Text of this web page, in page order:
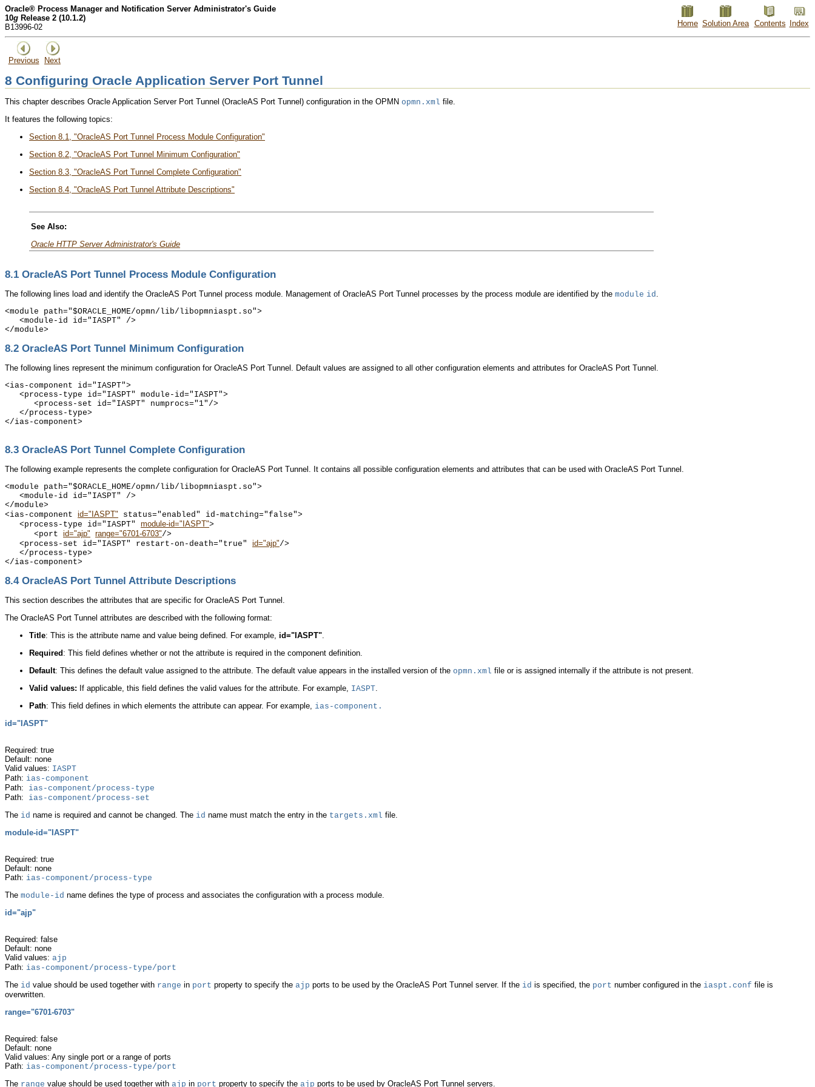
Oracle® Process Manager and Notification Server Administrator's Guide
10g Release 2 (10.1.2)
B13996-02
Home Solution Area Contents Index
Previous Next
8 Configuring Oracle Application Server Port Tunnel
This chapter describes Oracle Application Server Port Tunnel (OracleAS Port Tunnel) configuration in the OPMN opmn.xml file.
It features the following topics:
Section 8.1, "OracleAS Port Tunnel Process Module Configuration"
Section 8.2, "OracleAS Port Tunnel Minimum Configuration"
Section 8.3, "OracleAS Port Tunnel Complete Configuration"
Section 8.4, "OracleAS Port Tunnel Attribute Descriptions"
See Also:
Oracle HTTP Server Administrator's Guide
8.1 OracleAS Port Tunnel Process Module Configuration
The following lines load and identify the OracleAS Port Tunnel process module. Management of OracleAS Port Tunnel processes by the process module are identified by the module id
<module path="$ORACLE_HOME/opmn/lib/libopmniaspt.so">
<module-id id="IASPT" />
8.2 OracleAS Port Tunnel Minimum Configuration
The following lines represent the minimum configuration for OracleAS Port Tunnel. Default values are assigned to all other configuration elements and attributes for OracleAS Port Tunnel.
<ias-component id="IASPT">
<process-type id="IASPT" module-id="IASPT">
<process-set id="IASPT" numprocs="1"/>
</process-type>
</ias-component>
8.3 OracleAS Port Tunnel Complete Configuration
The following example represents the complete configuration for OracleAS Port Tunnel. It contains all possible configuration elements and attributes that can be used with OracleAS Port Tunnel.
<module path="$ORACLE_HOME/opmn/lib/libopmniaspt.so">
<module-id id="IASPT" />
</module>
<ias-component id="IASPT" status="enabled" id-matching="false">
<process-type id="IASPT" module-id="IASPT">
<port id="ajp" range="6701-6703"/>
<process-set id="IASPT" restart-on-death="true" id="ajp"/>
</process-type>
8.4 OracleAS Port Tunnel Attribute Descriptions
This section describes the attributes that are specific for OracleAS Port Tunnel.
The OracleAS Port Tunnel attributes are described with the following format:
Title: This is the attribute name and value being defined. For example, id="IASPT"
Required : This field defines whether or not the attribute is required in the component definition.
Default: This defines the default value assigned to the attribute. The default value appears in the installed version of the opmn.xml file or is assigned internally if the attribute is not present.
Valid values: If applicable, this field defines the valid values for the attribute. For example, IASPT
Path: This field defines in which elements the attribute can appear. For example, ias-component.
id="IASPT"
Required: true
Default: none
Valid values: IASPT
Path: ias-component
Path: ias-component/process-type
Path: ias-component/process-set
The id name is required and cannot be changed. The id name must match the entry in the targets.xml file.
module-id="IASPT"
Required: true
Default: none
Path: ias-component/process-type
The module-id name defines the type of process and associates the configuration with a process module.
id="ajp"
Required: false
Default: none
Valid values: ajp
Path: ias-component/process-type/port
The id value should be used together with range in port property to specify the ajp ports to be used by the OracleAS Port Tunnel server. If the id is specified, the port number configured in the iaspt.conf file is
overwritten.
range="6701-6703"
Required: false
Default: none
Valid values: Any single port or a range of ports
Path: ias-component/process-type/port
The range value should be used together with ajp in port property to specify the ajp ports to be used by OracleAS Port Tunnel servers.